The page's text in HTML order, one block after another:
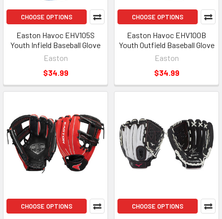
CHOOSE OPTIONS
Easton Havoc EHV105S
Youth Infield Baseball Glove
Easton
$34.99
CHOOSE OPTIONS
Easton Havoc EHV100B
Youth Outfield Baseball Glove
Easton
$34.99
CHOOSE OPTIONS CHOOSE OPTIONS